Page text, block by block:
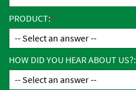
PRODUCT:
HOW DID YOU HEAR ABOUT US?: